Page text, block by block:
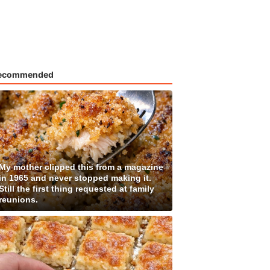
mother clipped this from a magazine
1965 and never stopped making it.
the first thing requested at family